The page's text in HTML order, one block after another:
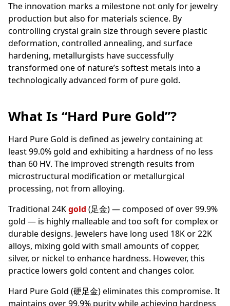
The innovation marks a milestone not only for jewelry
production but also for materials science. By
controlling crystal grain size through severe plastic
deformation, controlled annealing, and surface
hardening, metallurgists have successfully
transformed one of nature’s softest metals into a
technologically advanced form of pure gold.
What Is “Hard Pure Gold”?
Hard Pure Gold is defined as jewelry containing at
least 99.0% gold and exhibiting a hardness of no less
than 60 HV. The improved strength results from
microstructural modification or metallurgical
processing, not from alloying.
Traditional 24Kgold (足金) — composed of over 99.9%
gold — is highly malleable and too soft for complex or
durable designs. Jewelers have long used 18K or 22K
alloys, mixing gold with small amounts of copper,
silver, or nickel to enhance hardness. However, this
practice lowers gold content and changes color.
Hard Pure Gold (硬足金) eliminates this compromise. It
maintains over 99.9% purity while achieving hardness